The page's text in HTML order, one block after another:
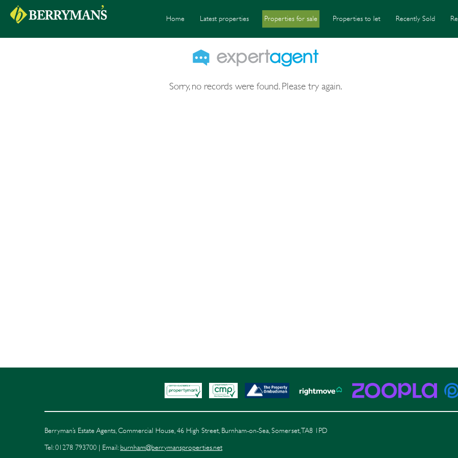
Home Latest properties Properties for sale Properties to let Recently Sold
Sorry, no records were found. Please try again.
Berryman’s Estate Agents, Commercial House, 46 High Street, Burnham-on-Sea, Somerset, TA8 1PD
Tel: 01278 793700 | Email:burnham@berrymansproperties.net